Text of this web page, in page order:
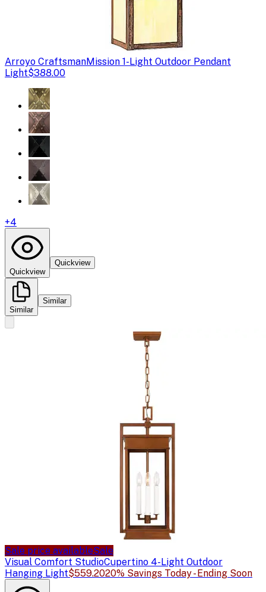
Arroyo CraftsmanMission 1-Light Outdoor Pendant
Light$388.00
+4
Quickview
Quickview
Similar
Similar
Sale price availableSale
Visual Comfort StudioCupertino 4-Light Outdoor
Hanging Light$559.2020% Savings Today - Ending Soon